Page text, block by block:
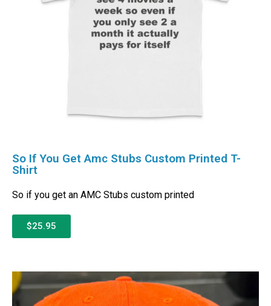
So If You Get Amc Stubs Custom Printed T-
Shirt
So if you get an AMC Stubs custom printed
$25.95